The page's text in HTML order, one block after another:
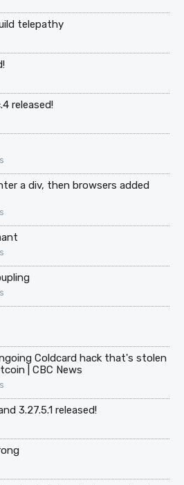
telepathy
released!
a div, then browsers added
Coldcard hack that's stolen
| CBC News
3.27.5.1 released!